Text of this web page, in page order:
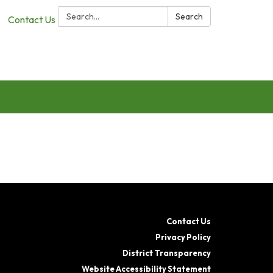
Search: Search
Contact Us
Contact Us
Privacy Policy
District Transparency
Website Accessibility Statement